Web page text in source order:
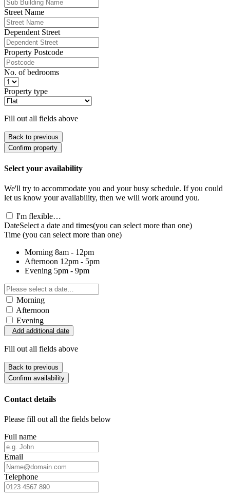
Street Name
Dependent Street
Property Postcode
No. of bedrooms
Property type
Fill out all fields above
Back to previous
Confirm property
Select your availability
We'll try to accommodate you and your busy schedule. If you could
let us know your availability, then we will work around you.
I'm flexible…
DateSelect a date and times(you can select more than one)
Time (you can select more than one)
Morning 8am - 12pm
Afternoon 12pm - 5pm
Evening 5pm - 9pm
Morning
Afternoon
Evening
Add additional date
Fill out all fields above
Back to previous
Confirm availability
Contact details
Please fill out all the fields below
Full name
Email
Telephone